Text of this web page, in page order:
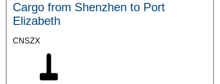
Cargo from Shenzhen to Port
Elizabeth
CNSZX